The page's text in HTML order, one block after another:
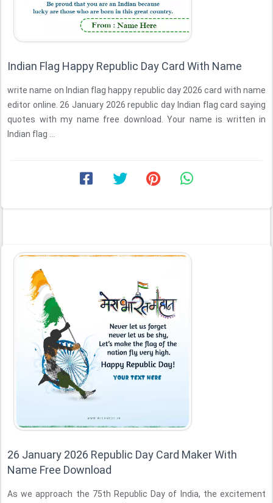
Indian Flag Happy Republic Day Card With Name
write name on Indian flag happy republic day 2026 card with name
editor online. 26 January 2026 republic day Indian flag card saying
quotes with my name free download. Your name is written in
Indian flag ...
26 January 2026 Republic Day Card Maker With
Name Free Download
As we approach the 75th Republic Day of India, the excitement